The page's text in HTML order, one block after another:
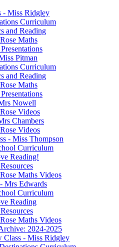
- Miss Ridgley
Curriculum
and Reading
Maths
Pitman
Curriculum
and Reading
Maths
Nowell
Videos
Chambers
Videos
- Miss Thompson
Curriculum
Reading!
Maths Videos
Mrs Edwards
Curriculum
Reading
Maths Videos
2024-2025
Class - Miss Ridgley